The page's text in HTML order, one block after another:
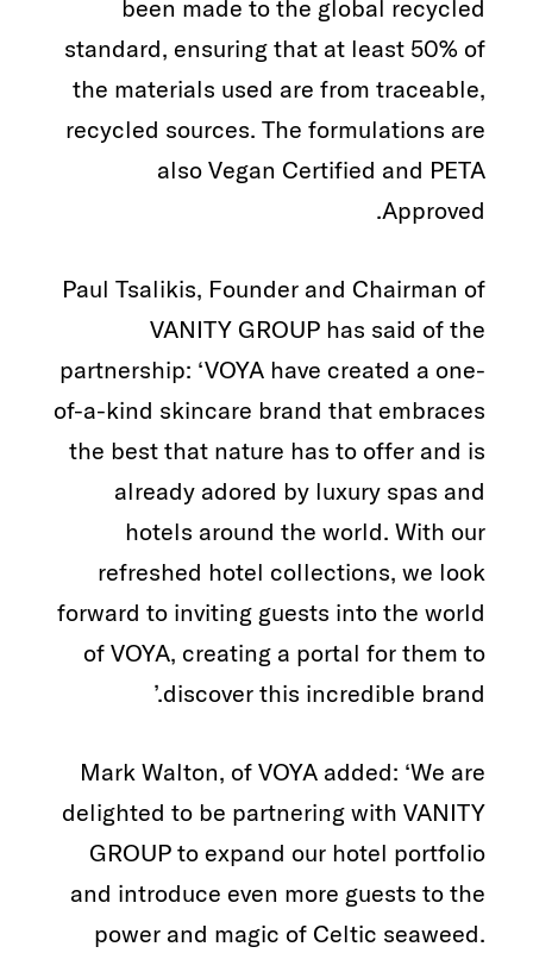
been made to the global recycled
standard, ensuring that at least 50% of
the materials used are from traceable,
recycled sources. The formulations are
also Vegan Certified and PETA
Approved.
Paul Tsalikis, Founder and Chairman of
VANITY GROUP has said of the
partnership: ‘VOYA have created a one-
of-a-kind skincare brand that embraces
the best that nature has to offer and is
already adored by luxury spas and
hotels around the world. With our
refreshed hotel collections, we look
forward to inviting guests into the world
of VOYA, creating a portal for them to
discover this incredible brand.’
Mark Walton, of VOYA added: ‘We are
delighted to be partnering with VANITY
GROUP to expand our hotel portfolio
and introduce even more guests to the
power and magic of Celtic seaweed.